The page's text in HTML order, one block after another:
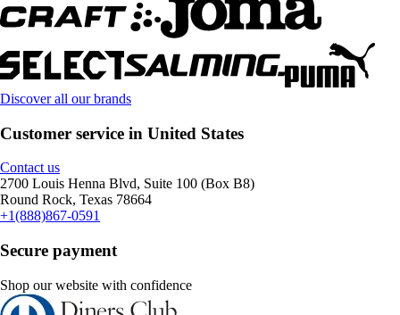
Discover all our brands
Customer service in United States
Contact us
2700 Louis Henna Blvd, Suite 100 (Box B8)
Round Rock, Texas 78664
+1(888)867-0591
Secure payment
Shop our website with confidence